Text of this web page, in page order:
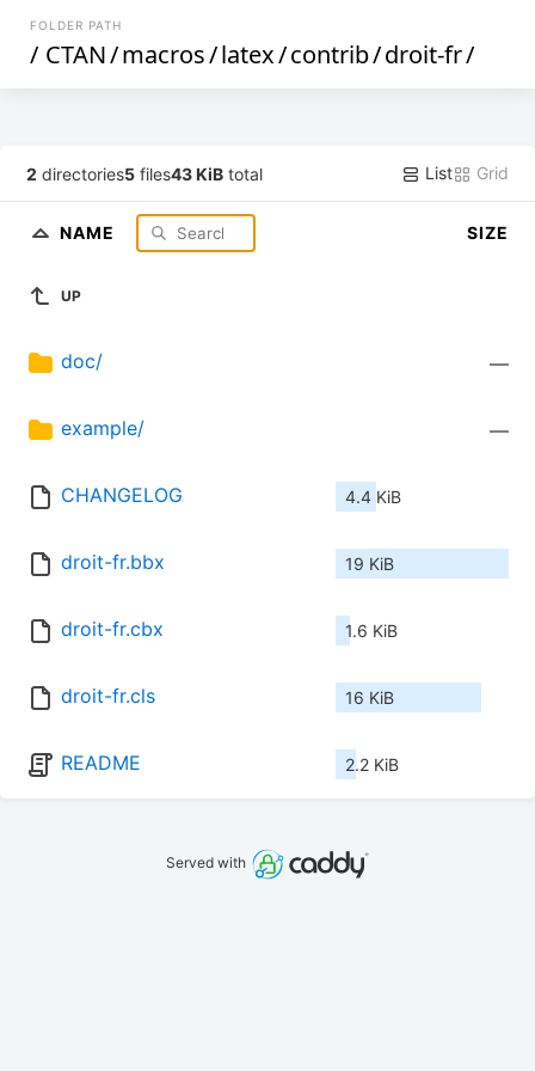
FOLDER PATH
/ CTAN/macros/latex/contrib/droit-fr/
2 directories5 files43 KiB total List Grid
NAME SIZE
UP
doc/ —
example/ —
CHANGELOG 4.4 KiB
droit-fr.bbx 19 KiB
droit-fr.cbx 1.6 KiB
droit-fr.cls 16 KiB
README 2.2 KiB
Served with